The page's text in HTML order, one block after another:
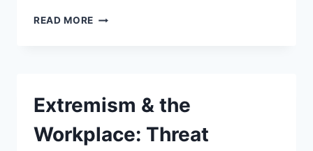
READ MORE
Extremism & the
Workplace: Threat